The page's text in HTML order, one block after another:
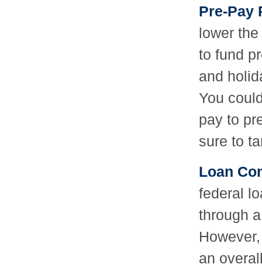
Pre-Pay
lower
to fund
and
You
pay to
sure to
Loan
federal
through
an